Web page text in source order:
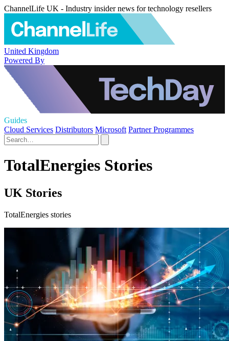
ChannelLife UK - Industry insider news for technology resellers
United Kingdom
Powered By
Guides
Cloud Services Distributors Microsoft Partner Programmes
TotalEnergies Stories
UK Stories
TotalEnergies stories